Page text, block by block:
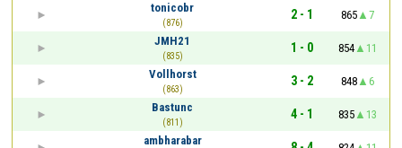
tonicobr
(876)
2 - 1 865
7
JMH21
(835)
1 - 0 854
11
Vollhorst
(863)
3 - 2 848
6
Bastunc
(811)
4 - 1 835
13
ambharabar